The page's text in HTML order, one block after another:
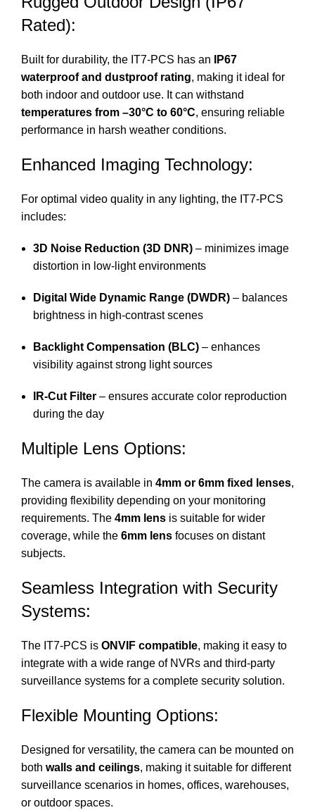
Rated):
Built for durability, the IT7-PCS has an
IP67
waterproof and dustproof rating, making it ideal for
both indoor and outdoor use. It can withstand
temperatures from –30°C to 60°C, ensuring reliable
performance in harsh weather conditions.
Enhanced Imaging Technology:
For optimal video quality in any lighting, the IT7-PCS
includes:
3D Noise Reduction (3D DNR) – minimizes image
distortion in low-light environments
Digital Wide Dynamic Range (DWDR) – balances
brightness in high-contrast scenes
Backlight Compensation (BLC) – enhances
visibility against strong light sources
IR-Cut Filter – ensures accurate color reproduction
during the day
Multiple Lens Options:
The camera is available in 4mm or 6mm fixed lenses,
providing flexibility depending on your monitoring
requirements. The 4mm lens is suitable for wider
coverage, while the 6mm lens focuses on distant
subjects.
Seamless Integration with Security
Systems:
The IT7-PCS is ONVIF compatible, making it easy to
integrate with a wide range of NVRs and third-party
surveillance systems for a complete security solution.
Flexible Mounting Options:
Designed for versatility, the camera can be mounted on
both walls and ceilings, making it suitable for different
surveillance scenarios in homes, offices, warehouses,
or outdoor spaces.